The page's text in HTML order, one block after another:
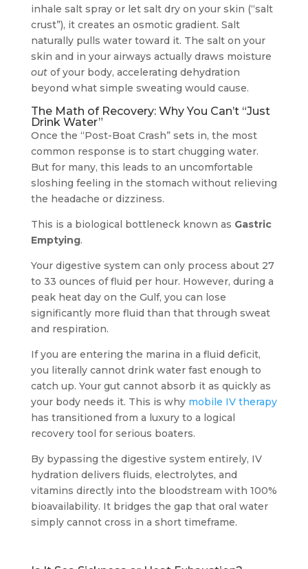
inhale salt spray or let salt dry on your skin (“salt
crust”), it creates an osmotic gradient. Salt
naturally pulls water toward it. The salt on your
skin and in your airways actually draws moisture
outof your body, accelerating dehydration
beyond what simple sweating would cause.
The Math of Recovery: Why You Can’t “Just
Drink Water”
Once the “Post-Boat Crash” sets in, the most
common response is to start chugging water.
But for many, this leads to an uncomfortable
sloshing feeling in the stomach without relieving
the headache or dizziness.
This is a biological bottleneck known as Gastric
Emptying.
Your digestive system can only process about 27
to 33 ounces of fluid per hour. However, during a
peak heat day on the Gulf, you can lose
significantly more fluid than that through sweat
and respiration.
If you are entering the marina in a fluid deficit,
you literally cannot drink water fast enough to
catch up. Your gut cannot absorb it as quickly as
your body needs it. This is why mobile IV therapy
has transitioned from a luxury to a logical
recovery tool for serious boaters.
By bypassing the digestive system entirely, IV
hydration delivers fluids, electrolytes, and
vitamins directly into the bloodstream with 100%
bioavailability. It bridges the gap that oral water
simply cannot cross in a short timeframe.